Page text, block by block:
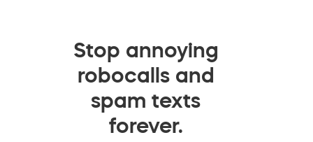
Stop annoying
robocalls and
spam texts
forever.